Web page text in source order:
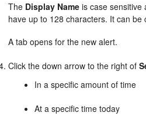
The Display Name is case sensitive
have up to 128 characters. It can be
A tab opens for the new alert.
Click the down arrow to the right of
In a specific amount of time
At a specific time today